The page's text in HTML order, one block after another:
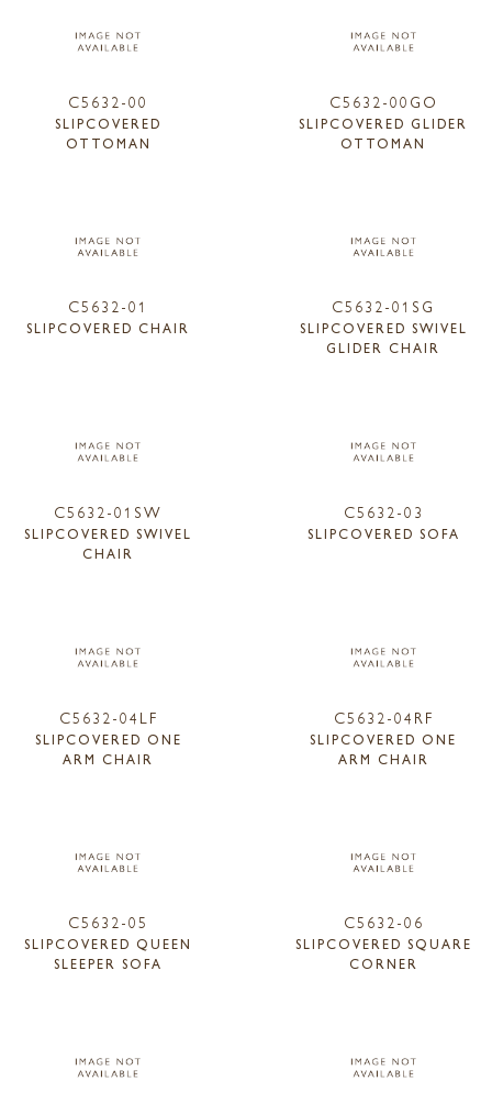
C5632-00
SLIPCOVERED
OTTOMAN
C5632-00GO
SLIPCOVERED GLIDER
OTTOMAN
C5632-01
SLIPCOVERED CHAIR
C5632-01SG
SLIPCOVERED SWIVEL
GLIDER CHAIR
C5632-01SW
SLIPCOVERED SWIVEL
CHAIR
C5632-03
SLIPCOVERED SOFA
C5632-04LF
SLIPCOVERED ONE
ARM CHAIR
C5632-04RF
SLIPCOVERED ONE
ARM CHAIR
C5632-05
SLIPCOVERED QUEEN
SLEEPER SOFA
C5632-06
SLIPCOVERED SQUARE
CORNER